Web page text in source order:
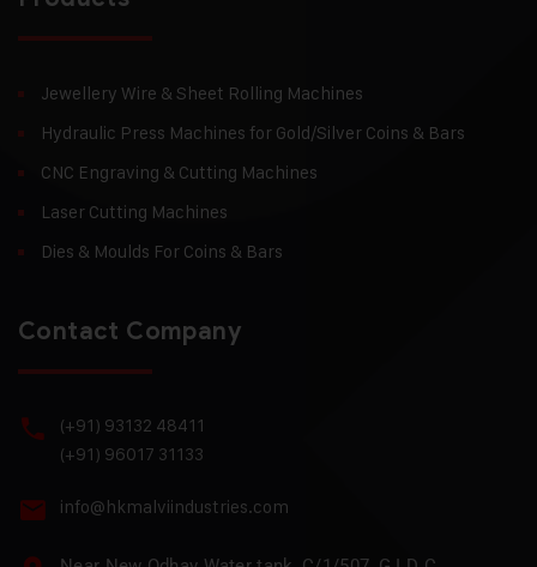
Jewellery Wire & Sheet Rolling Machines
Hydraulic Press Machines for Gold/Silver Coins & Bars
CNC Engraving & Cutting Machines
Laser Cutting Machines
Dies & Moulds For Coins & Bars
Contact Company
(+91) 93132 48411
(+91) 96017 31133
info@hkmalviindustries.com